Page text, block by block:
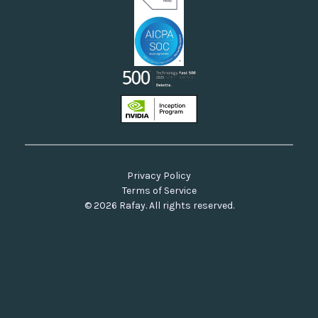
© 2026 Rafay. All rights reserved.
Privacy Policy
Terms of Service